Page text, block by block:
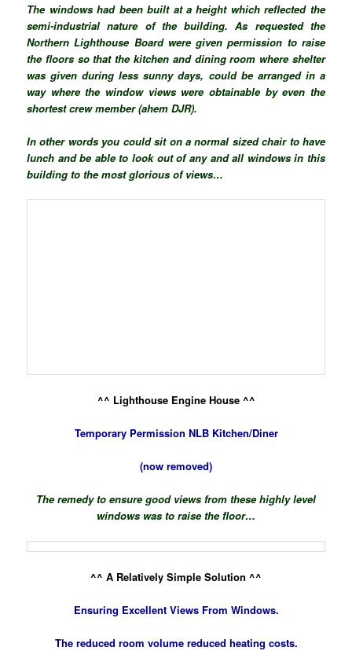
The windows had been built at a height which reflected the
semi-industrial nature of the building. As requested the
Northern Lighthouse Board were given permission to raise
the floors so that the kitchen and dining room where shelter
was given during less sunny days, could be arranged in a
way where the window views were obtainable by even the
shortest crew member (ahem DJR).
In other words you could sit on a normal sized chair to have
lunch and be able to look out of any and all windows in this
building to the most glorious of views…
^^ Lighthouse Engine House ^^
Temporary Permission NLB Kitchen/Diner
(now removed)
The remedy to ensure good views from these highly level
windows was to raise the floor…
^^ A Relatively Simple Solution ^^
Ensuring Excellent Views From Windows.
The reduced room volume reduced heating costs.